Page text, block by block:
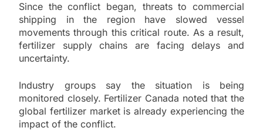
Since the conflict began, threats to commercial
shipping in the region have slowed vessel
movements through this critical route. As a result,
fertilizer supply chains are facing delays and
uncertainty.
Industry groups say the situation is being
monitored closely. Fertilizer Canada noted that the
global fertilizer market is already experiencing the
impact of the conflict.